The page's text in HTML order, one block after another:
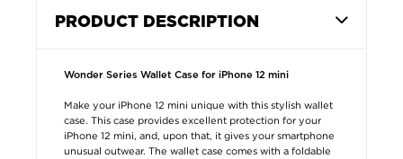
PRODUCT DESCRIPTION
Wonder Series Wallet Case for iPhone 12 mini
Make your iPhone 12 mini unique with this stylish wallet
case. This case provides excellent protection for your
iPhone 12 mini, and, upon that, it gives your smartphone
unusual outwear. The wallet case comes with a foldable